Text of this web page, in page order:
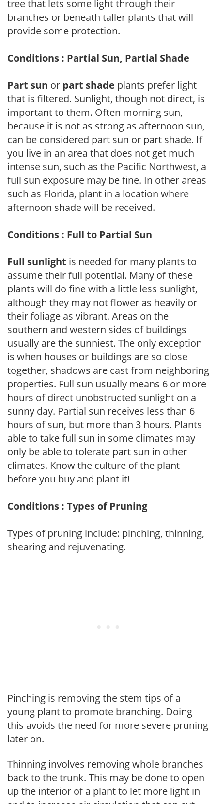
tree that lets some light through their
branches or beneath taller plants that will
provide some protection.
Conditions : Partial Sun, Partial Shade
Part sun or part shade plants prefer light
that is filtered. Sunlight, though not direct, is
important to them. Often morning sun,
because it is not as strong as afternoon sun,
can be considered part sun or part shade. If
you live in an area that does not get much
intense sun, such as the Pacific Northwest, a
full sun exposure may be fine. In other areas
such as Florida, plant in a location where
afternoon shade will be received.
Conditions : Full to Partial Sun
Full sunlight is needed for many plants to
assume their full potential. Many of these
plants will do fine with a little less sunlight,
although they may not flower as heavily or
their foliage as vibrant. Areas on the
southern and western sides of buildings
usually are the sunniest. The only exception
is when houses or buildings are so close
together, shadows are cast from neighboring
properties. Full sun usually means 6 or more
hours of direct unobstructed sunlight on a
sunny day. Partial sun receives less than 6
hours of sun, but more than 3 hours. Plants
able to take full sun in some climates may
only be able to tolerate part sun in other
climates. Know the culture of the plant
before you buy and plant it!
Conditions : Types of Pruning
Types of pruning include: pinching, thinning,
shearing and rejuvenating.
Pinching is removing the stem tips of a
young plant to promote branching. Doing
this avoids the need for more severe pruning
later on.
Thinning involves removing whole branches
back to the trunk. This may be done to open
up the interior of a plant to let more light in